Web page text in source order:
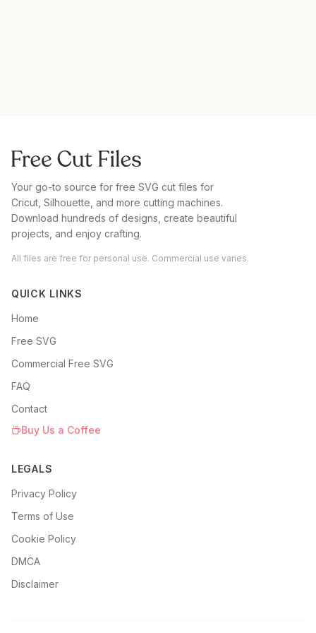
Your go-to source for free SVG cut files for
Cricut, Silhouette, and more cutting machines.
Download hundreds of designs, create beautiful
projects, and enjoy crafting.
All files are free for personal use. Commercial use varies.
QUICK LINKS
Home
Free SVG
Commercial Free SVG
FAQ
Contact
Buy Us a Coffee
LEGALS
Privacy Policy
Terms of Use
Cookie Policy
DMCA
Disclaimer